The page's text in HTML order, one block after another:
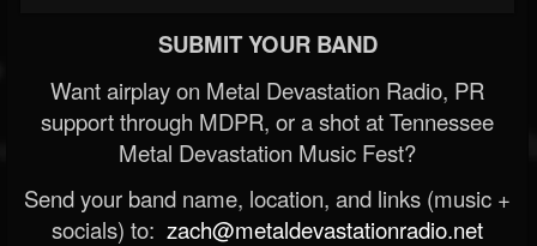
SUBMIT YOUR BAND
Want airplay on Metal Devastation Radio, PR
support through MDPR, or a shot at Tennessee
Metal Devastation Music Fest?
Send your band name, location, and links (music +
socials) to: zach@metaldevastationradio.net